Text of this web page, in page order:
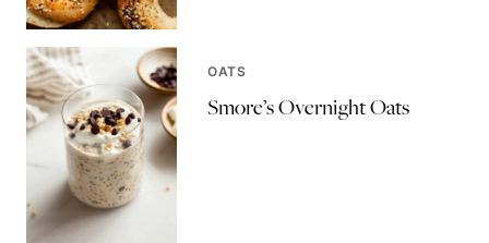
OATS
Smore’s Overnight Oats